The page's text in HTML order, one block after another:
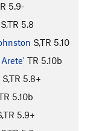
5.9-
S,TR 5.8
S,TR 5.10
TR 5.10b
S,TR 5.8+
5.10b
5.9+